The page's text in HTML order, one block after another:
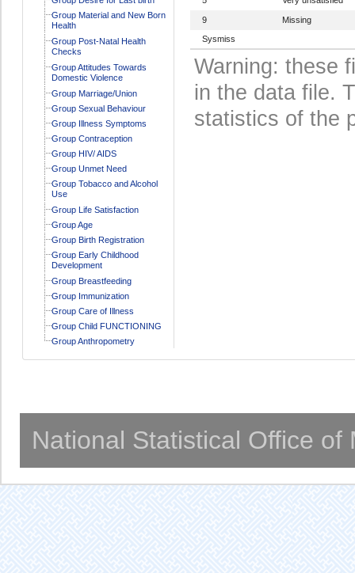
Group Material and New Born
Health
Group Post-Natal Health
Checks
Group Attitudes Towards
Domestic Violence
Group Marriage/Union
Group Sexual Behaviour
Group Illness Symptoms
Group Contraception
Group HIV/ AIDS
Group Unmet Need
Group Tobacco and Alcohol
Use
Group Life Satisfaction
Group Age
Group Birth Registration
Group Early Childhood
Development
Group Breastfeeding
Group Immunization
Group Care of Illness
Group Child FUNCTIONING
Group Anthropometry
9
Missing
Sysmiss
Warning: these
in the data file.
statistics of the
National Statistical Office of